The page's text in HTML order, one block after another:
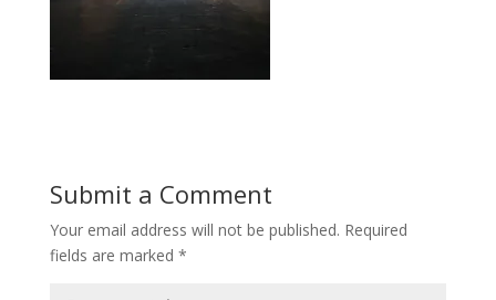
Submit a Comment
Your email address will not be published. Required
fields are marked *